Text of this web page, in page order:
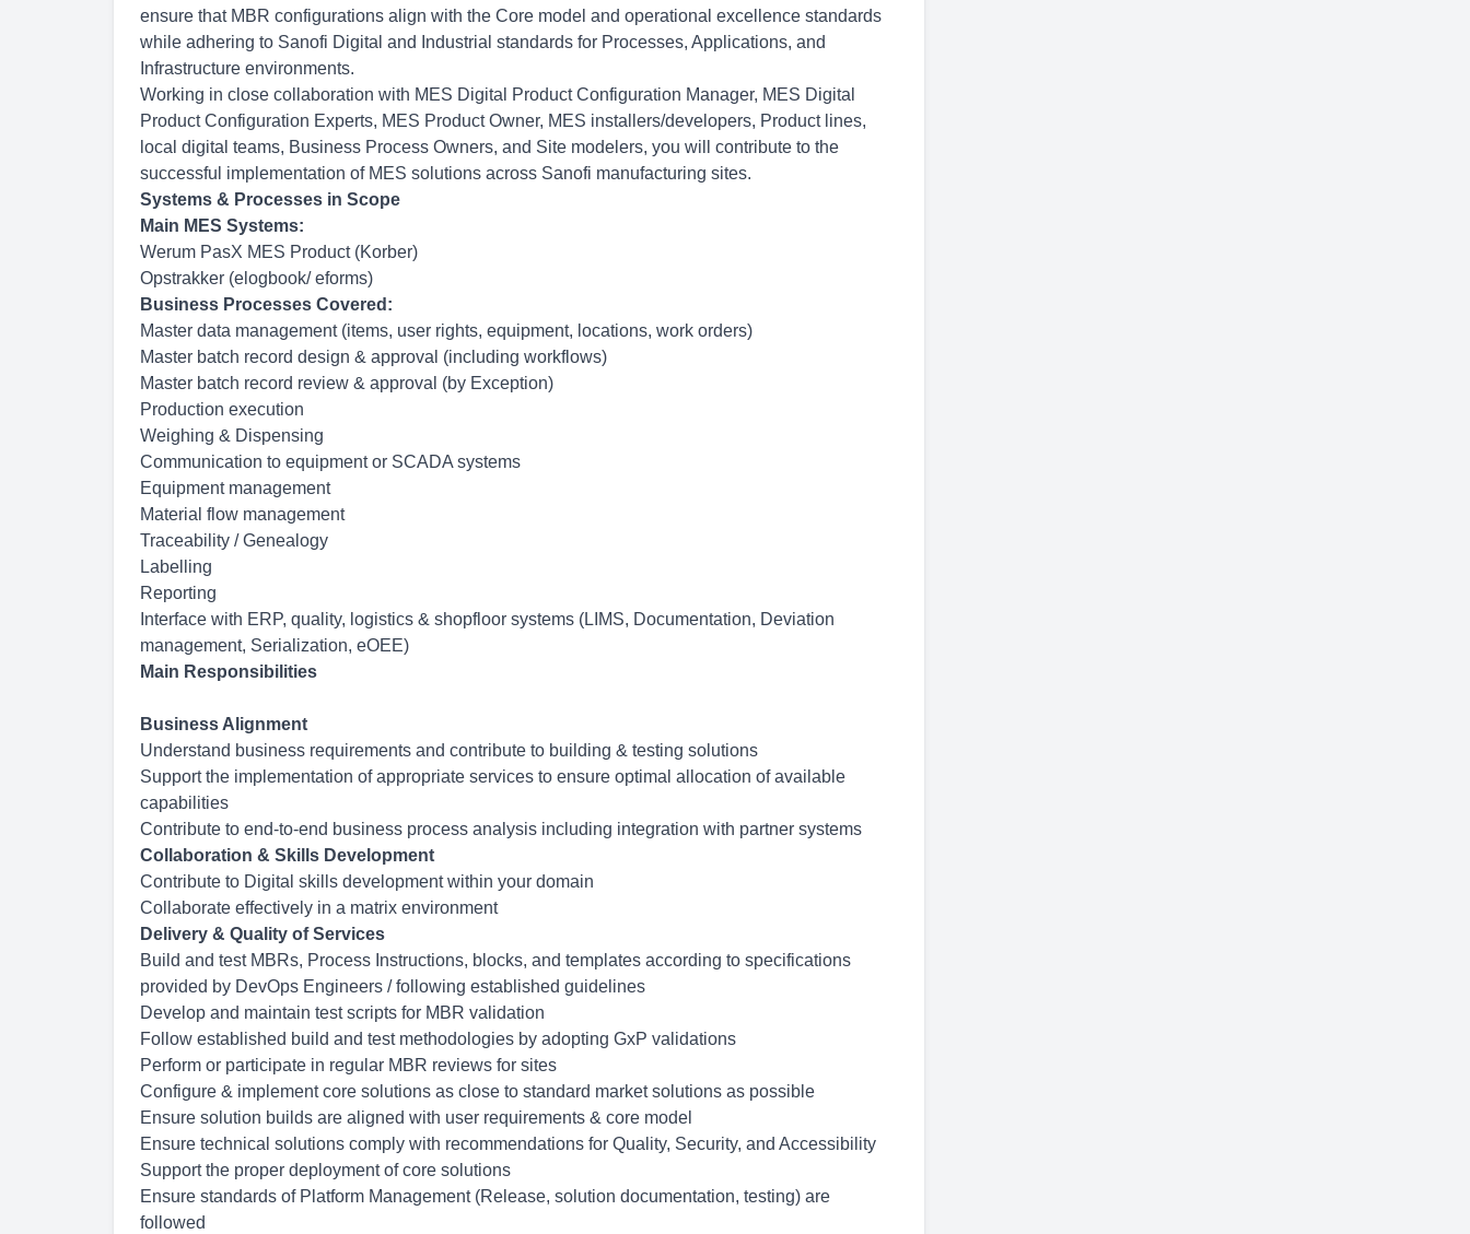
ensure that MBR configurations align with the Core model and operational excellence standards
while adhering to Sanofi Digital and Industrial standards for Processes, Applications, and
Infrastructure environments.
Working in close collaboration with MES Digital Product Configuration Manager, MES Digital
Product Configuration Experts, MES Product Owner, MES installers/developers, Product lines,
local digital teams, Business Process Owners, and Site modelers, you will contribute to the
successful implementation of MES solutions across Sanofi manufacturing sites.
Systems & Processes in Scope
Main MES Systems:
Werum PasX MES Product (Korber)
Opstrakker (elogbook/ eforms)
Business Processes Covered:
Master data management (items, user rights, equipment, locations, work orders)
Master batch record design & approval (including workflows)
Master batch record review & approval (by Exception)
Production execution
Weighing & Dispensing
Communication to equipment or SCADA systems
Equipment management
Material flow management
Traceability / Genealogy
Labelling
Reporting
Interface with ERP, quality, logistics & shopfloor systems (LIMS, Documentation, Deviation
management, Serialization, eOEE)
Main Responsibilities
Business Alignment
Understand business requirements and contribute to building & testing solutions
Support the implementation of appropriate services to ensure optimal allocation of available
capabilities
Contribute to end-to-end business process analysis including integration with partner systems
Collaboration & Skills Development
Contribute to Digital skills development within your domain
Collaborate effectively in a matrix environment
Delivery & Quality of Services
Build and test MBRs, Process Instructions, blocks, and templates according to specifications
provided by DevOps Engineers / following established guidelines
Develop and maintain test scripts for MBR validation
Follow established build and test methodologies by adopting GxP validations
Perform or participate in regular MBR reviews for sites
Configure & implement core solutions as close to standard market solutions as possible
Ensure solution builds are aligned with user requirements & core model
Ensure technical solutions comply with recommendations for Quality, Security, and Accessibility
Support the proper deployment of core solutions
Ensure standards of Platform Management (Release, solution documentation, testing) are
followed